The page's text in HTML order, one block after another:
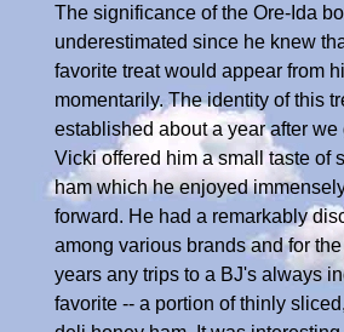
The significance of the Ore-Ida
underestimated since he knew
favorite treat would appear from
momentarily. The identity of this
established about a year after we
Vicki offered him a small taste of
ham which he enjoyed
forward. He had a remarkably
among various brands and for
years any trips to a BJ's always
favorite -- a portion of thinly